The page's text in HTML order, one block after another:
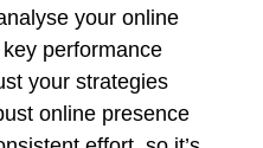
your online
performance
your strategies
online presence